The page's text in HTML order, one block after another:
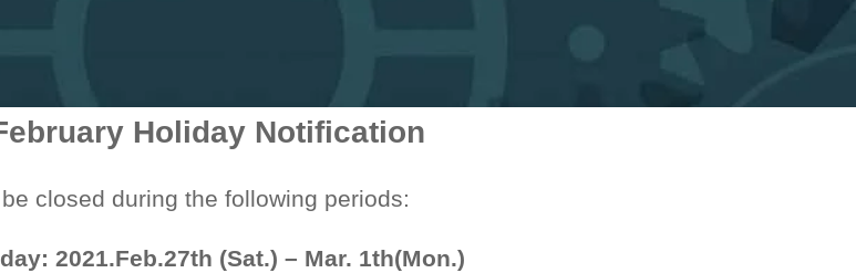
Holiday Notification
closed during the following periods:
2021.Feb.27th (Sat.) – Mar. 1th(Mon.)